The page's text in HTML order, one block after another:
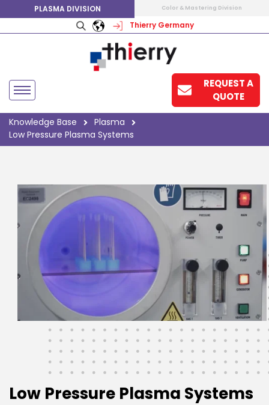
PLASMA DIVISION Color & Mastering Division
Thierry Germany
REQUEST A
QUOTE
Knowledge Base
Plasma
Low Pressure Plasma Systems
Low Pressure Plasma Systems